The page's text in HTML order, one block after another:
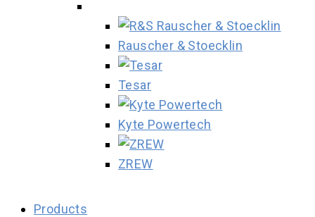
Rauscher & Stoecklin
Tesar
Kyte Powertech
ZREW
Products